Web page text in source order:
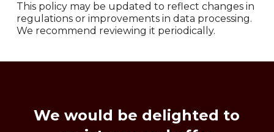
This policy may be updated to reflect changes in
regulations or improvements in data processing.
We recommend reviewing it periodically.
We would be delighted to